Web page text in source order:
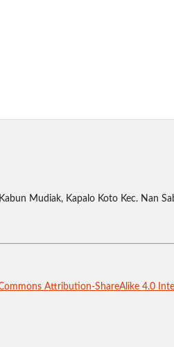
Mudiak, Kapalo Koto Kec. Nan
Attribution-ShareAlike 4.0